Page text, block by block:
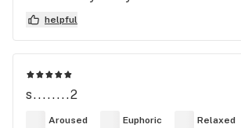
helpful
s........2
Aroused Euphoric Relaxed